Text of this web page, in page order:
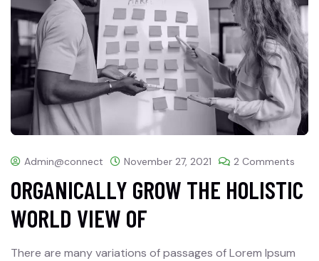
Admin@connect November 27, 2021 2 Comments
ORGANICALLY GROW THE HOLISTIC
WORLD VIEW OF
There are many variations of passages of Lorem Ipsum